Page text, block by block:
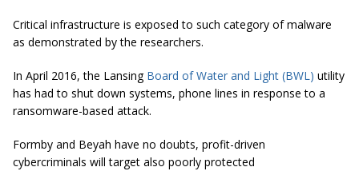
Critical infrastructure is exposed to such category of malware
as demonstrated by the researchers.
In April 2016, the Lansing Board of Water and Light (BWL) utility
has had to shut down systems, phone lines in response to a
ransomware-based attack.
Formby and Beyah have no doubts, profit-driven
cybercriminals will target also poorly protected